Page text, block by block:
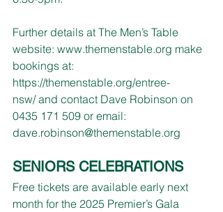
Further details at The Men’s Table
website: www.themenstable.org make
bookings at:
https://themenstable.org/entree-
nsw/ and contact Dave Robinson on
0435 171 509 or email:
dave.robinson@themenstable.org
SENIORS CELEBRATIONS
Free tickets are available early next
month for the 2025 Premier’s Gala